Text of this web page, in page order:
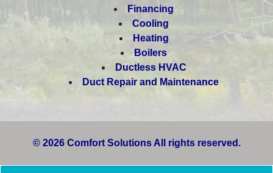
Financing
Cooling
Heating
Boilers
Ductless HVAC
Duct Repair and Maintenance
© 2026 Comfort Solutions All rights reserved.